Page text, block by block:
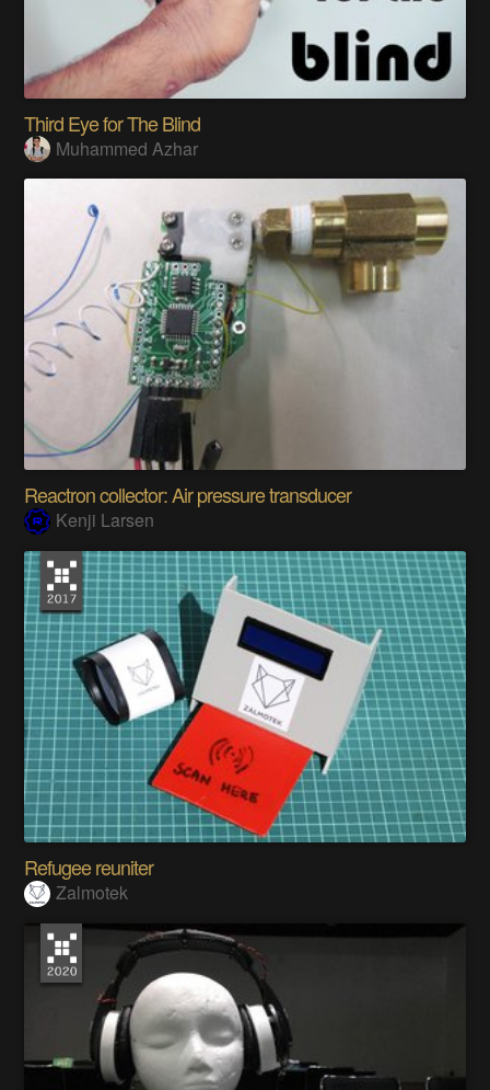
Third Eye for The Blind
Muhammed Azhar
Reactron collector: Air pressure transducer
Kenji Larsen
Refugee reuniter
Zalmotek